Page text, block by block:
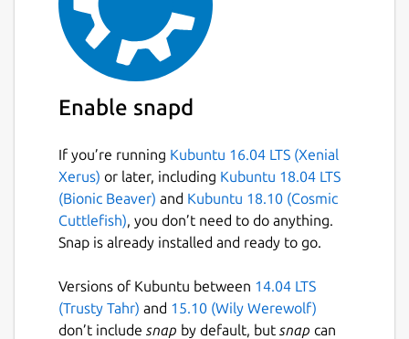
for more info in Reddit's ToS.
Details for Reddit Place
Package name
License
unset
3 April 2022 -latest/stable
6 April 2022 -latest/edge
Enable snapd
If you’re running Kubuntu 16.04 LTS (Xenial
Xerus) or later, including Kubuntu 18.04 LTS
(Bionic Beaver) and Kubuntu 18.10 (Cosmic
Cuttlefish), you don’t need to do anything.
Snap is already installed and ready to go.
Versions of Kubuntu between 14.04 LTS
(Trusty Tahr) and 15.10 (Wily Werewolf)
don’t include snap by default, but snap can